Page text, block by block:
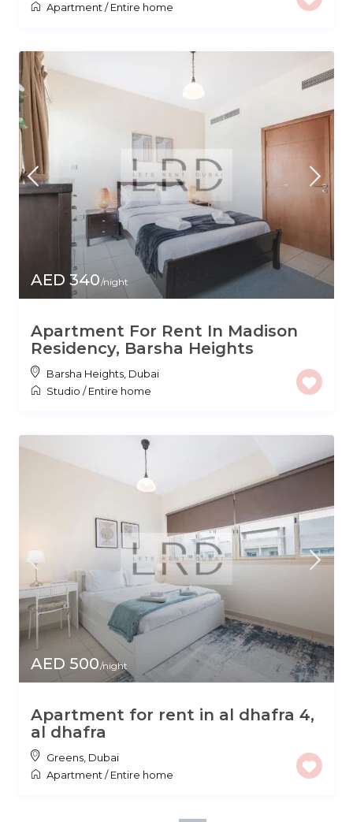
Apartment /Entire home
AED 340/night
Apartment For Rent In Madison
Residency, Barsha Heights
Barsha Heights Dubai
Studio /Entire home
AED 500/night
Apartment for rent in al dhafra 4,
al dhafra
Greens Dubai
Apartment /Entire home